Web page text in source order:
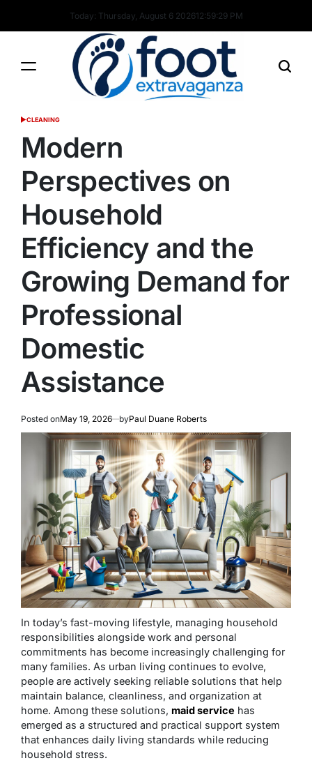
Today: Thursday, August 6 202612:59:30 PM
POSTED
CLEANING
Modern
Perspectives on
Household
Efficiency and the
Growing Demand for
Professional
Domestic
Assistance
Posted onMay 19, 2026 byPaul Duane Roberts
In today’s fast-moving lifestyle, managing household
responsibilities alongside work and personal
commitments has become increasingly challenging for
many families. As urban living continues to evolve,
people are actively seeking reliable solutions that help
maintain balance, cleanliness, and organization at
home. Among these solutions, maid service has
emerged as a structured and practical support system
that enhances daily living standards while reducing
household stress.